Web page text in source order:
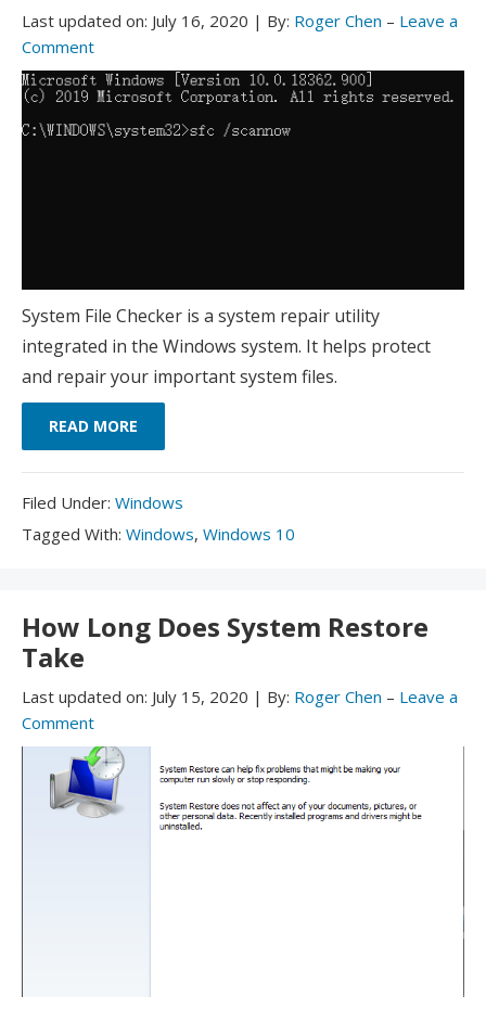
Last updated on: July 16, 2020 | By: Roger Chen – Leave a
Comment
System File Checker is a system repair utility
integrated in the Windows system. It helps protect
and repair your important system files.
READ MORE
Filed Under: Filed
Under:
Windows
Tagged With: Tagged
Windows, Windows 10
How Long Does System Restore
Take
Last updated on: July 15, 2020 | By: Roger Chen – Leave a
Comment